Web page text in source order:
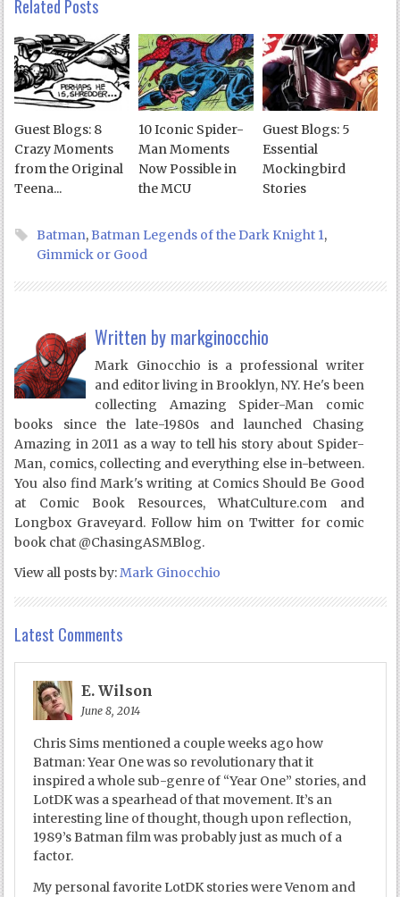
Related Posts
Guest Blogs: 8
Crazy Moments
from the Original
Teena...
10 Iconic Spider-
Man Moments
Now Possible in
the MCU
Guest Blogs: 5
Essential
Mockingbird
Stories
Batman,Batman Legends of the Dark Knight 1,
Gimmick or Good
Written by markginocchio
Mark Ginocchio is a professional writer
and editor living in Brooklyn, NY. He's been
collecting Amazing Spider-Man comic
books since the late-1980s and launched Chasing
Amazing in 2011 as a way to tell his story about Spider-
Man, comics, collecting and everything else in-between.
You also find Mark's writing at Comics Should Be Good
at Comic Book Resources, WhatCulture.com and
Longbox Graveyard. Follow him on Twitter for comic
book chat @ChasingASMBlog.
View all posts by:Mark Ginocchio
Latest Comments
E. Wilson
June 8, 2014
Chris Sims mentioned a couple weeks ago how
Batman: Year One was so revolutionary that it
inspired a whole sub-genre of “Year One” stories, and
LotDK was a spearhead of that movement. It’s an
interesting line of thought, though upon reflection,
1989’s Batman film was probably just as much of a
factor.
My personal favorite LotDK stories were Venom and